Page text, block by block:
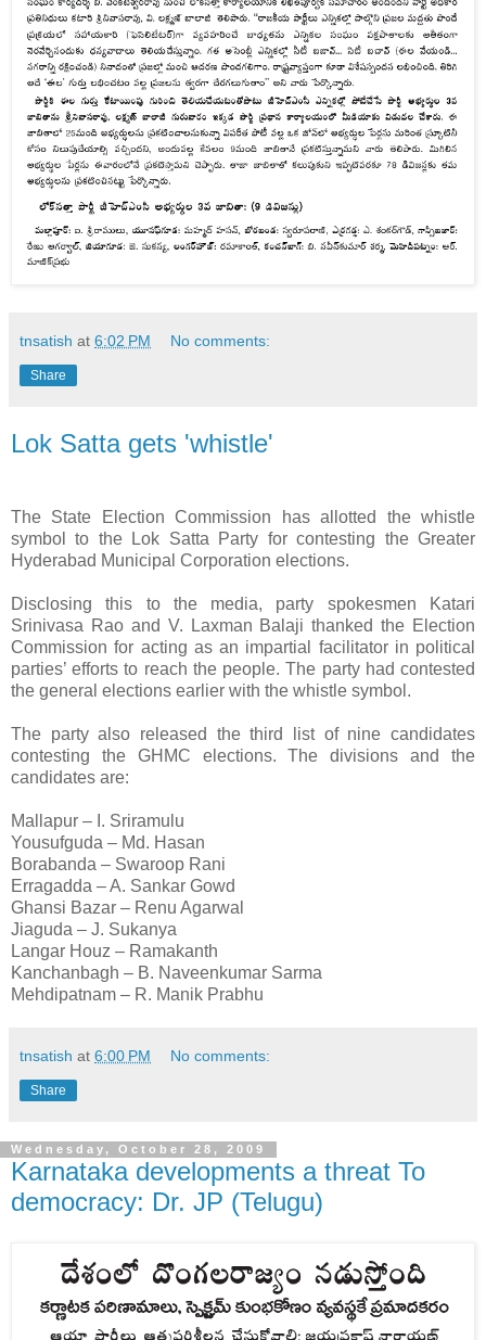
tnsatish at 6:02 PM No comments:
Share
Lok Satta gets 'whistle'
The State Election Commission has allotted the whistle
symbol to the Lok Satta Party for contesting the Greater
Hyderabad Municipal Corporation elections.
Disclosing this to the media, party spokesmen Katari
Srinivasa Rao and V. Laxman Balaji thanked the Election
Commission for acting as an impartial facilitator in political
parties’ efforts to reach the people. The party had contested
the general elections earlier with the whistle symbol.
The party also released the third list of nine candidates
contesting the GHMC elections. The divisions and the
candidates are:
Mallapur – I. Sriramulu
Yousufguda – Md. Hasan
Borabanda – Swaroop Rani
Erragadda – A. Sankar Gowd
Ghansi Bazar – Renu Agarwal
Jiaguda – J. Sukanya
Langar Houz – Ramakanth
Kanchanbagh – B. Naveenkumar Sarma
Mehdipatnam – R. Manik Prabhu
tnsatish at 6:00 PM No comments:
Share
Wednesday, October 28, 2009
Karnataka developments a threat To
democracy: Dr. JP (Telugu)